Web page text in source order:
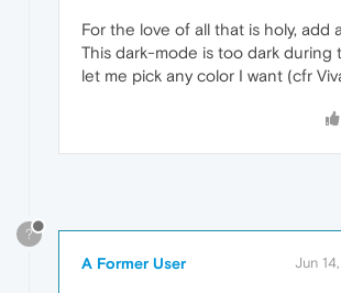
For the love of all that is holy, add
This dark-mode is too dark during
let me pick any color I want (cfr
?
A Former User Jun